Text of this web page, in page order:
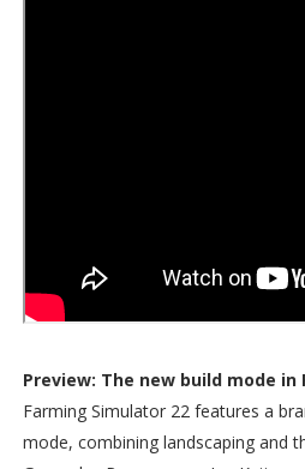
Preview: The new build mode in
Farming Simulator 22 features a
mode, combining landscaping and